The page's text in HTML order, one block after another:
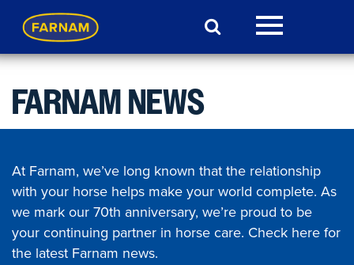
FARNAM NEWS
At Farnam, we’ve long known that the relationship
with your horse helps make your world complete. As
we mark our 70th anniversary, we’re proud to be
your continuing partner in horse care. Check here for
the latest Farnam news.